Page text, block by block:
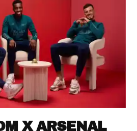
X ARSENAL